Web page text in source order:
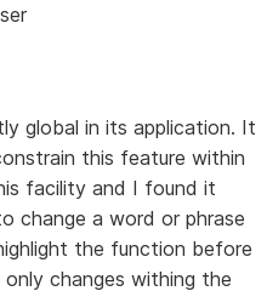
global in its application. It
this feature within
facility and I found it
change a word or phrase
the function before
changes withing the